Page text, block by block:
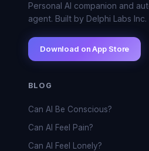
Personal AI companion and
agent. Built by Delphi Labs Inc.
Download on App Store
BLOG
Can AI Be Conscious?
Can AI Feel Pain?
Can AI Feel Lonely?